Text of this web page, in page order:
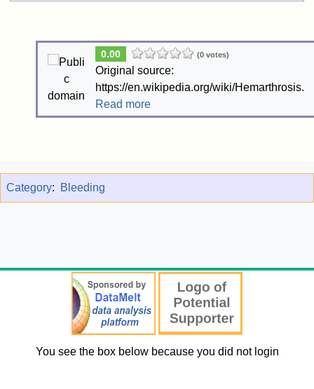
0.00 (0 votes)
Original source:
https://en.wikipedia.org/wiki/Hemarthrosis.
Read more
Category: Bleeding
You see the box below because you did not login